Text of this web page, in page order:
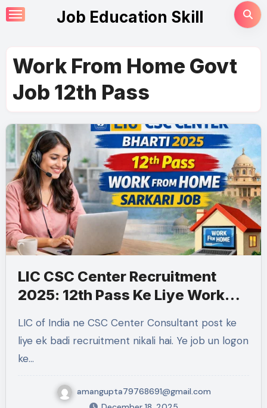
Skip
to
Job Education Skill
Work From Home Govt
Job 12th Pass
LIC CSC Center Recruitment
2025: 12th Pass Ke Liye Work
LIC of India ne CSC Center Consultant post ke
liye ek badi recruitment nikali hai. Ye job un logon
ke…
amangupta79768691@gmail.com